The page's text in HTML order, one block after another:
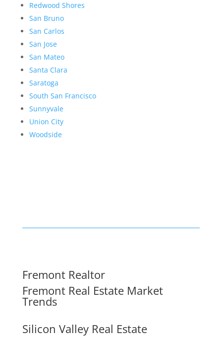
Redwood Shores
San Bruno
San Carlos
San Jose
San Mateo
Santa Clara
Saratoga
South San Francisco
Sunnyvale
Union City
Woodside
Fremont Realtor
Fremont Real Estate Market
Trends
Silicon Valley Real Estate